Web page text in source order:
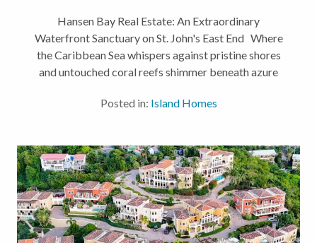
Hansen Bay Real Estate: An Extraordinary
Waterfront Sanctuary on St. John's East End Where
the Caribbean Sea whispers against pristine shores
and untouched coral reefs shimmer beneath azure
John's most coveted...
Posted in: Island Homes